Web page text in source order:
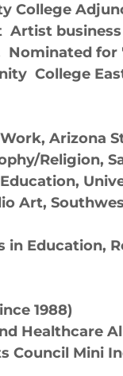
College
Artist
Nominated
College
Arizona
Religion,
Art,
in Education,
1988)
Healthcare
Council Mini